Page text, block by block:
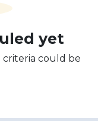
yet
could be